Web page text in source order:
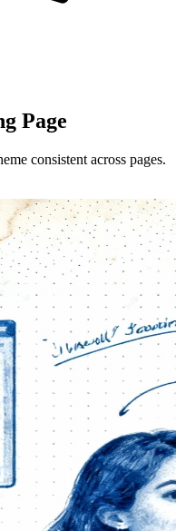
Page
consistent across pages.